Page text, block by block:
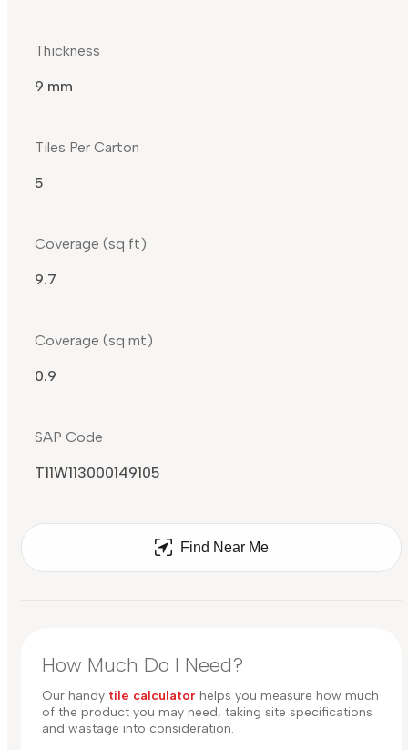
Thickness
9 mm
Tiles Per Carton
5
Coverage (sq ft)
9.7
Coverage (sq mt)
0.9
SAP Code
T11W113000149105
Find Near Me
How Much Do I Need?
Our handy tile calculator helps you measure how much
of the product you may need, taking site specifications
and wastage into consideration.